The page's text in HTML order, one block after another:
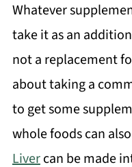
Whatever
take it as an
not a replacement
about taking a
to get some
whole foods can
Livercan be made